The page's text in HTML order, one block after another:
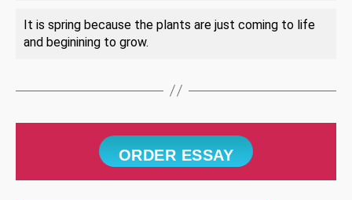
It is spring because the plants are just coming to life
and beginining to grow.
ORDER ESSAY